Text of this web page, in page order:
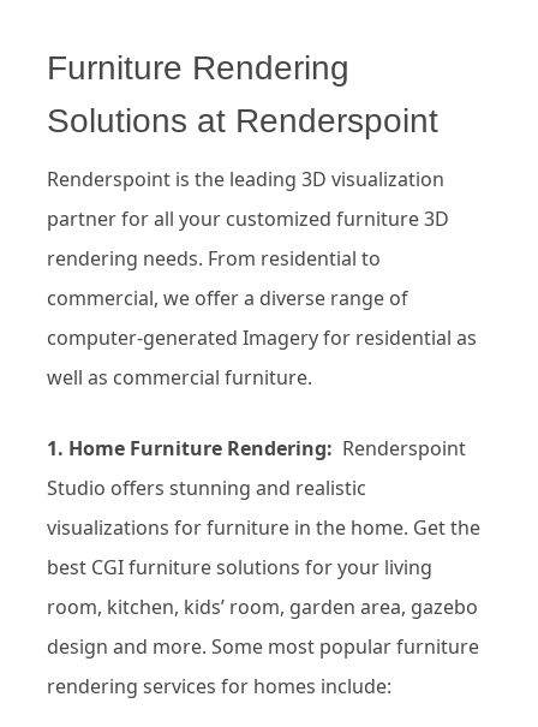
Furniture Rendering
Solutions at Renderspoint
Renderspoint is the leading 3D visualization
partner for all your customized furniture 3D
rendering needs. From residential to
commercial, we offer a diverse range of
computer-generated Imagery for residential as
well as commercial furniture.
1. Home Furniture Rendering: Renderspoint
Studio offers stunning and realistic
visualizations for furniture in the home. Get the
best CGI furniture solutions for your living
room, kitchen, kids’ room, garden area, gazebo
design and more. Some most popular furniture
rendering services for homes include: